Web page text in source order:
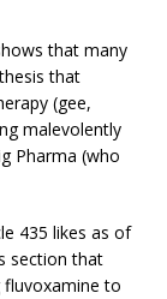
that many
that
(gee,
malevolently
Pharma (who
435 likes as of
section that
to